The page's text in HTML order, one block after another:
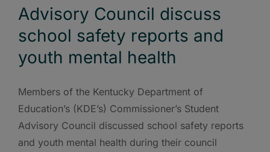
Advisory Council discuss
school safety reports and
youth mental health
Members of the Kentucky Department of
Education’s (KDE’s) Commissioner’s Student
Advisory Council discussed school safety reports
and youth mental health during their council